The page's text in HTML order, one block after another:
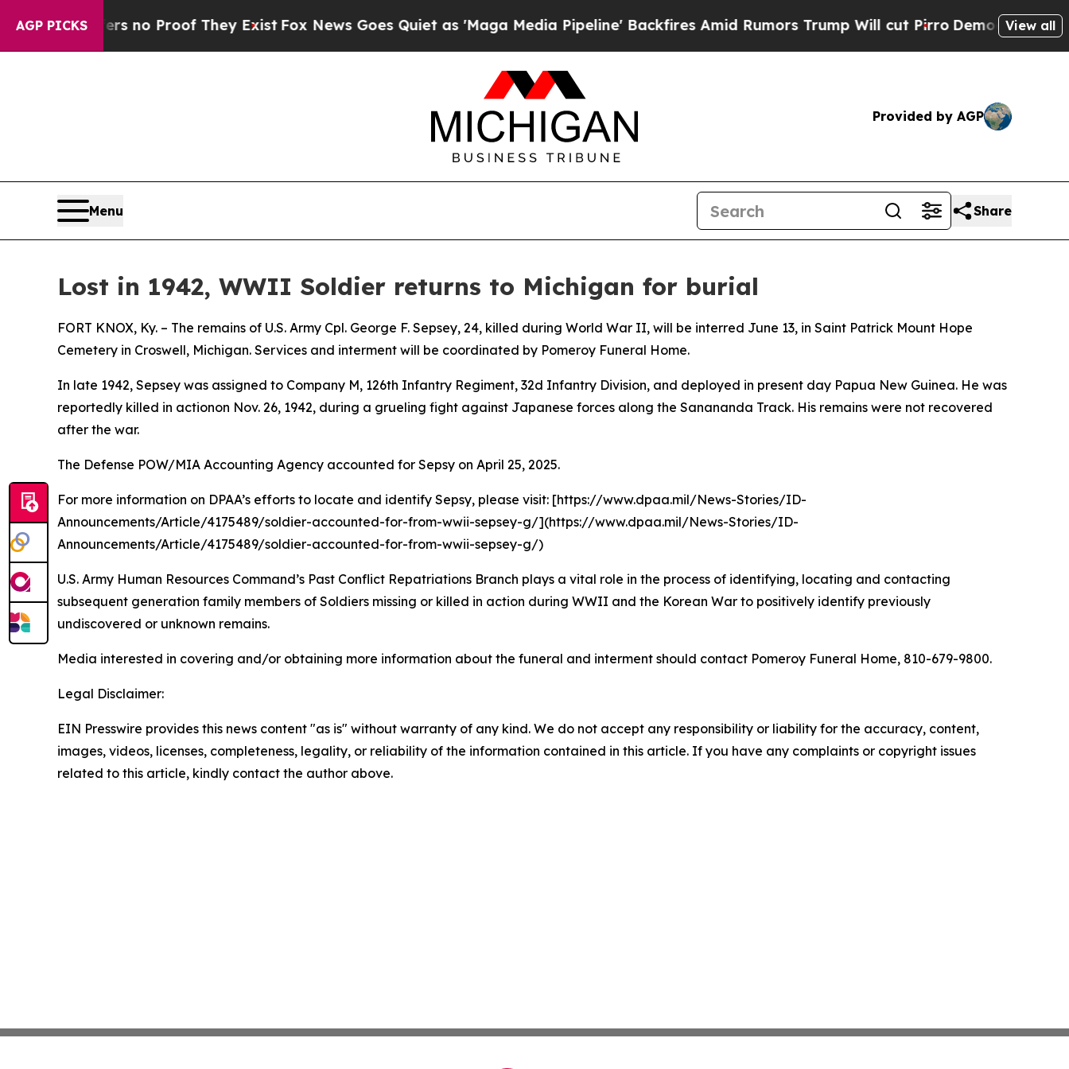
AGP PICKS
but Offers no Proof They Exist Fox News Goes Quiet as 'Maga Media Pipeline' Backfires Amid Rumors Trump Will cut Pirro Democratic View all
Provided by AGP
Menu Share
Lost in 1942, WWII Soldier returns to Michigan for burial
FORT KNOX, Ky. – The remains of U.S. Army Cpl. George F. Sepsey, 24, killed during World War II, will be interred June 13, in Saint Patrick Mount Hope
Cemetery in Croswell, Michigan. Services and interment will be coordinated by Pomeroy Funeral Home.
In late 1942, Sepsey was assigned to Company M, 126th Infantry Regiment, 32d Infantry Division, and deployed in present day Papua New Guinea. He was
reportedly killed in actionon Nov. 26, 1942, during a grueling fight against Japanese forces along the Sanananda Track. His remains were not recovered
after the war.
The Defense POW/MIA Accounting Agency accounted for Sepsy on April 25, 2025.
For more information on DPAA’s efforts to locate and identify Sepsy, please visit: [https://www.dpaa.mil/News-Stories/ID-
Announcements/Article/4175489/soldier-accounted-for-from-wwii-sepsey-g/](https://www.dpaa.mil/News-Stories/ID-
Announcements/Article/4175489/soldier-accounted-for-from-wwii-sepsey-g/)
U.S. Army Human Resources Command’s Past Conflict Repatriations Branch plays a vital role in the process of identifying, locating and contacting
subsequent generation family members of Soldiers missing or killed in action during WWII and the Korean War to positively identify previously
undiscovered or unknown remains.
Media interested in covering and/or obtaining more information about the funeral and interment should contact Pomeroy Funeral Home, 810-679-9800.
Legal Disclaimer:
EIN Presswire provides this news content "as is" without warranty of any kind. We do not accept any responsibility or liability for the accuracy, content,
images, videos, licenses, completeness, legality, or reliability of the information contained in this article. If you have any complaints or copyright issues
related to this article, kindly contact the author above.